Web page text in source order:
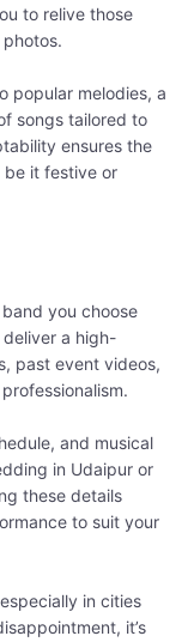
to relive those
popular melodies, a
songs tailored to
ensures the
be it festive or
you choose
a high-
past event videos,
and musical
in Udaipur or
these details
to suit your
in cities
it’s